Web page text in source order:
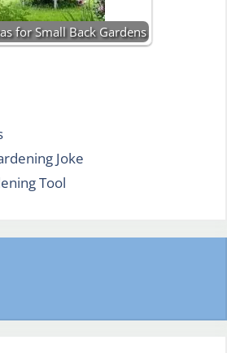
for Small Back Gardens
Joke
Tool